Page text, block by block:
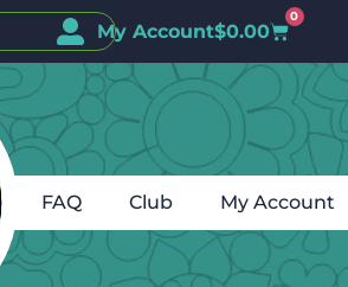
My Account$0.00
0
FAQ Club My Account